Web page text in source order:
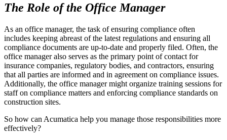
The Role of the Office Manager
As an office manager, the task of ensuring compliance often
includes keeping abreast of the latest regulations and ensuring all
compliance documents are up-to-date and properly filed. Often, the
office manager also serves as the primary point of contact for
insurance companies, regulatory bodies, and contractors, ensuring
that all parties are informed and in agreement on compliance issues.
Additionally, the office manager might organize training sessions for
staff on compliance matters and enforcing compliance standards on
construction sites.
So how can Acumatica help you manage those responsibilities more
effectively?